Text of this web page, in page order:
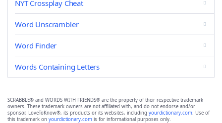
NYT Crossplay Cheat
Word Unscrambler
Word Finder
Words Containing Letters
SCRABBLE® and WORDS WITH FRIENDS® are the property of their respective trademark
owners. These trademark owners are not affiliated with, and do not endorse and/or
sponsor, LoveToKnow®, its products or its websites, including yourdictionary.com. Use of
this trademark on yourdictionary.com is for informational purposes only.